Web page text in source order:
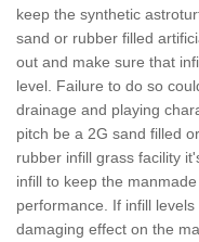
keep the synthetic
sand or rubber filled
out and make sure that
level. Failure to do so
drainage and playing
pitch be a 2G sand filled
rubber infill grass facility
infill to keep the
performance. If infill
damaging effect on the